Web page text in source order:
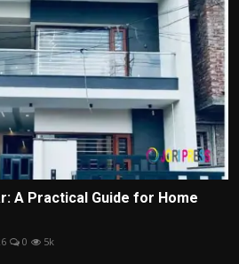
A Practical Guide for Home
0 5k